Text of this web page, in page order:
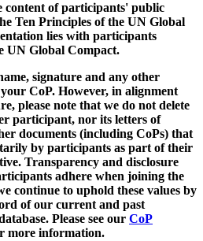
content of participants' public
Ten Principles of the UN Global
lies with participants
UN Global Compact.
signature and any other
CoP. However, in alignment
please note that we do not delete
participant, nor its letters of
documents (including CoPs) that
by participants as part of their
Transparency and disclosure
adhere when joining the
continue to uphold these values by
of our current and past
Please see our CoP
more information.